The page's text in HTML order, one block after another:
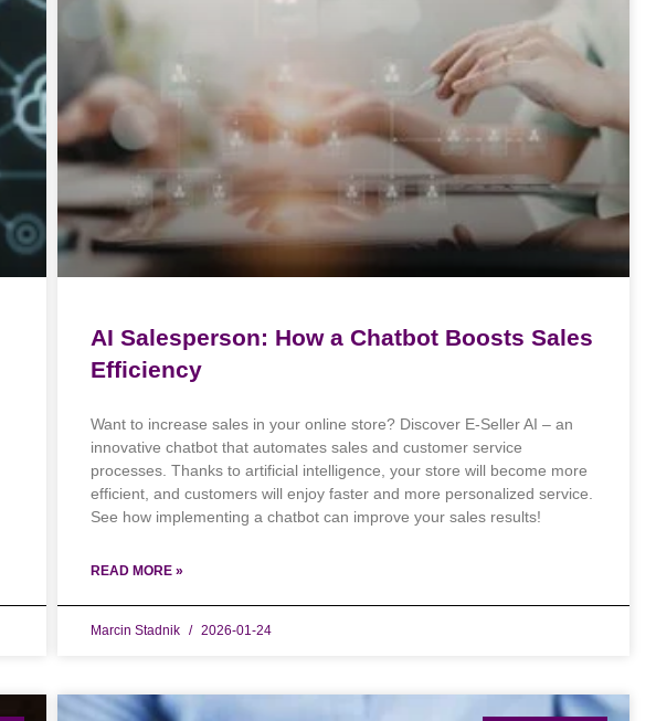
AI Salesperson: How a Chatbot Boosts Sales
Efficiency
Want to increase sales in your online store? Discover E-Seller AI – an
innovative chatbot that automates sales and customer service
processes. Thanks to artificial intelligence, your store will become more
efficient, and customers will enjoy faster and more personalized service.
See how implementing a chatbot can improve your sales results!
READ MORE »
Marcin Stadnik 2026-01-24